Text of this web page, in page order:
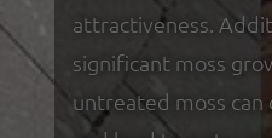
attractiveness.
significant moss
untreated moss